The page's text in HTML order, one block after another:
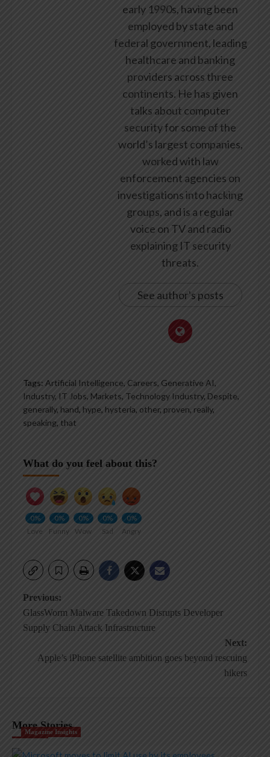
early 1990s, having been
employed by state and
federal government, leading
healthcare and banking
providers across three
continents. He has given
talks about computer
security for some of the
world’s largest companies,
worked with law
enforcement agencies on
investigations into hacking
groups, and is a regular
voice on TV and radio
explaining IT security
threats.
See author's posts
Tags: Artificial Intelligence, Careers, Generative AI,
Industry, IT Jobs, Markets, Technology Industry, Despite,
generally, hand, hype, hysteria, other, proven, really,
speaking, that
What do you feel about this?
0%
Love
0%
Funny
0%
Wow
0%
Sad
0%
Angry
Post
navigation
Previous:
GlassWorm Malware Takedown Disrupts Developer
Supply Chain Attack Infrastructure
Next:
Apple’s iPhone satellite ambition goes beyond rescuing
hikers
More Stories
Magazine Insights